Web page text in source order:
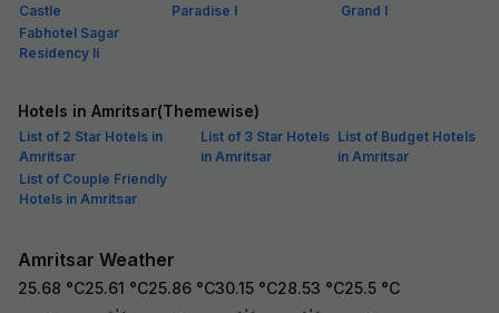
Castle
Paradise I
Grand I
Fabhotel Sagar
Residency Ii
Hotels in Amritsar(Themewise)
List of 2 Star Hotels in
Amritsar
List of 3 Star Hotels
in Amritsar
List of Budget Hotels
in Amritsar
List of Couple Friendly
Hotels in Amritsar
Amritsar Weather
25.68 °C25.61 °C25.86 °C30.15 °C28.53 °C25.5 °C